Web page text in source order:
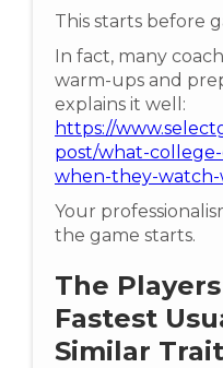
This starts before
In fact, many
warm-ups and
explains it well:
https://
post/what-
when-they-
Your
the game starts.
The
Fastest
Similar